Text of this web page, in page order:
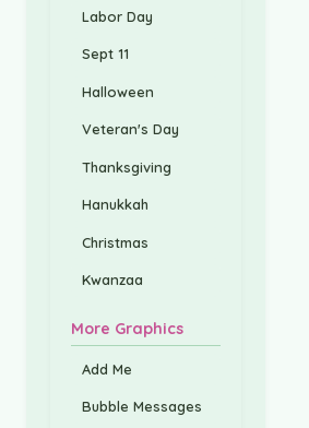
Labor Day
Sept 11
Halloween
Veteran's Day
Thanksgiving
Hanukkah
Christmas
Kwanzaa
More Graphics
Add Me
Bubble Messages